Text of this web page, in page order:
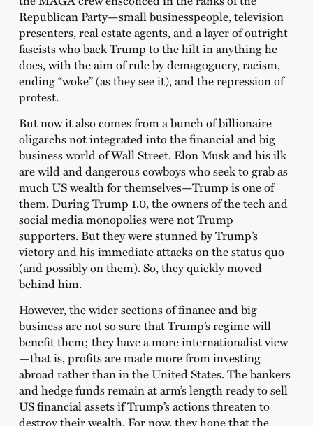
Republican Party—small businesspeople, television
presenters, real estate agents, and a layer of outright
fascists who back Trump to the hilt in anything he
does, with the aim of rule by demagoguery, racism,
ending “woke” (as they see it), and the repression of
protest.
But now it also comes from a bunch of billionaire
oligarchs not integrated into the financial and big
business world of Wall Street. Elon Musk and his ilk
are wild and dangerous cowboys who seek to grab as
much US wealth for themselves—Trump is one of
them. During Trump 1.0, the owners of the tech and
social media monopolies were not Trump
supporters. But they were stunned by Trump’s
victory and his immediate attacks on the status quo
(and possibly on them). So, they quickly moved
behind him.
However, the wider sections of finance and big
business are not so sure that Trump’s regime will
benefit them; they have a more internationalist view
—that is, profits are made more from investing
abroad rather than in the United States. The bankers
and hedge funds remain at arm’s length ready to sell
US financial assets if Trump’s actions threaten to
destroy their wealth. For now, they hope that the